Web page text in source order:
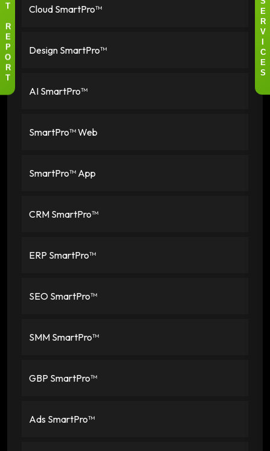
Cloud SmartPro™
Design SmartPro™
AI SmartPro™
SmartPro™ Web
SmartPro™ App
CRM SmartPro™
ERP SmartPro™
SEO SmartPro™
SMM SmartPro™
GBP SmartPro™
Ads SmartPro™
S
E
R
V
I
C
E
S
T
R
E
P
O
R
T